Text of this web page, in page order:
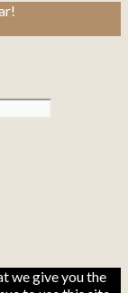
we give you the